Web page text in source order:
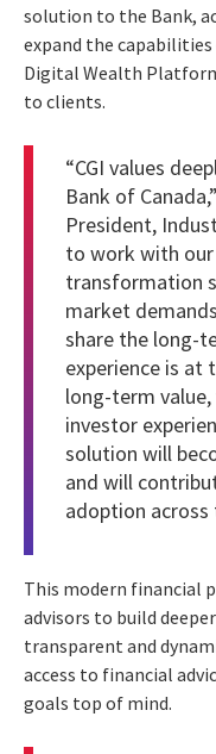
solution to the Bank,
expand the capabilities
Digital Wealth
to clients.
“CGI values
Bank of
President,
to work with
transformation
market
share the long-
experience is at
long-term
investor
solution will
and will
adoption across
This modern financial
advisors to build
transparent and
access to financial
goals top of mind.